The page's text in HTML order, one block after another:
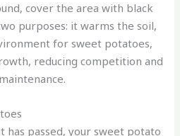
cover the area with black
purposes: it warms the soil,
for sweet potatoes,
reducing competition and
has passed, your sweet potato